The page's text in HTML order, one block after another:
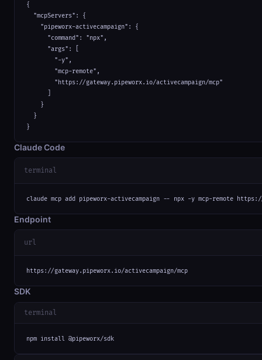
{
  "mcpServers": {
    "pipeworx-activecampaign": {
      "command": "npx",
      "args": [
        "-y",
        "mcp-remote",
        "https://gateway.pipeworx.io/activecampaign/mcp"
    }
  }
}
Claude Code
terminal
claude mcp add pipeworx-activecampaign -- npx -y mcp-remote
Endpoint
url
https://gateway.pipeworx.io/activecampaign/mcp
SDK
terminal
npm install @pipeworx/sdk